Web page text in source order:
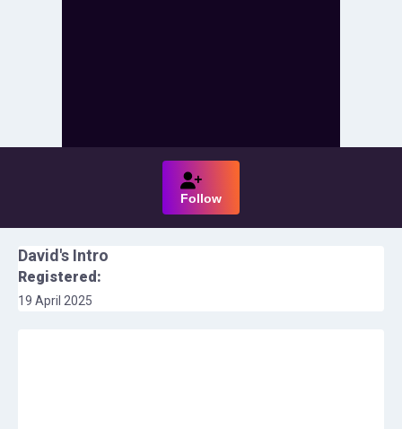
Follow
David 's Intro
Registered:
19 April 2025